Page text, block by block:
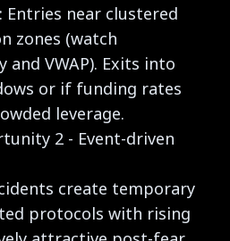
near clustered
zones (watch
VWAP). Exits into
or if funding rates
leverage.
2 - Event-driven
create temporary
protocols with rising